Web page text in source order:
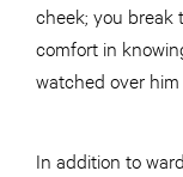
cheek; you break
comfort in
watched over
In addition to